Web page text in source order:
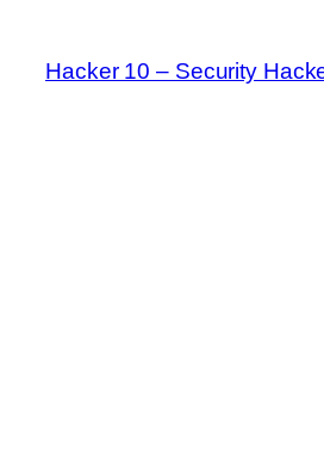
content
Hacker 10 – Security